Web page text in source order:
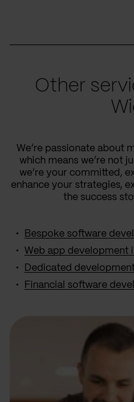
Other
We’re passionate about
which means we’re not
we’re your committed,
enhance your strategies,
the success
Bespoke software
Web app development
Dedicated
Financial software